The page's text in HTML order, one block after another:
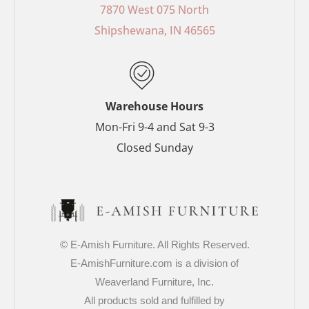
o
o
r
e
t
-
p
g
r
r
7870 West 075 North
Shipshewana, IN 46565
Warehouse Hours
Mon-Fri 9-4 and Sat 9-3
Closed Sunday
© E-Amish Furniture. All Rights Reserved.
E-AmishFurniture.com is a division of
Weaverland Furniture, Inc.
All products sold and fulfilled by